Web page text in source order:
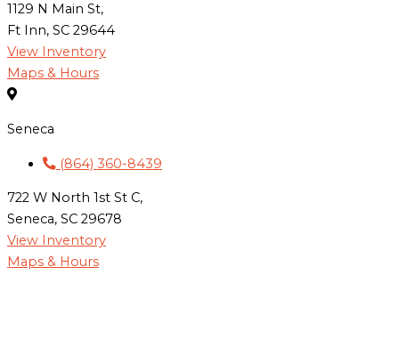
1129 N Main St,
Ft Inn, SC 29644
View Inventory
Maps & Hours
Seneca
(864) 360-8439
722 W North 1st St C,
Seneca, SC 29678
View Inventory
Maps & Hours